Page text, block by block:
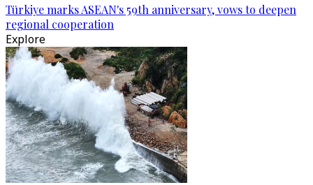
Türkiye marks ASEAN's 59th anniversary, vows to deepen
regional cooperation
Explore